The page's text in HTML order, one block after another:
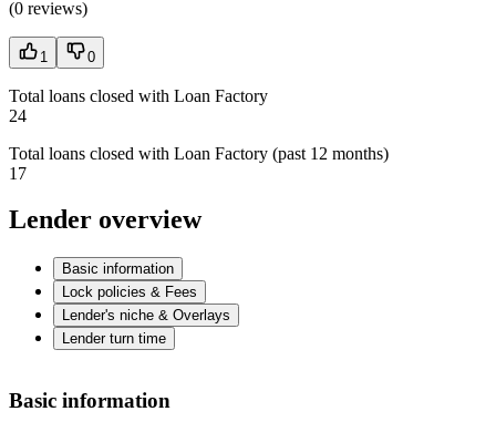
(0 reviews)
1 0
Total loans closed with Loan Factory
24
Total loans closed with Loan Factory (past 12 months)
17
Lender overview
Basic information
Lock policies & Fees
Lender's niche & Overlays
Lender turn time
Basic information